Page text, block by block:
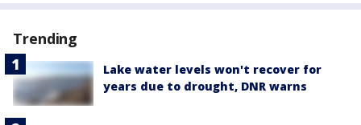
Trending
Lake water levels won't recover for
years due to drought, DNR warns